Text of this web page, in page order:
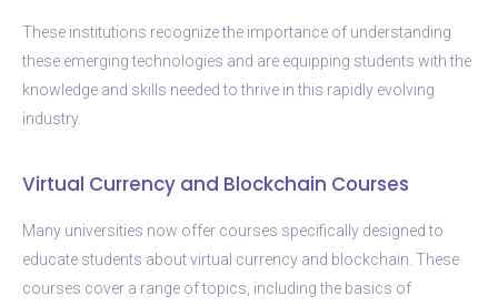
These institutions recognize the importance of understanding
these emerging technologies and are equipping students with the
knowledge and skills needed to thrive in this rapidly evolving
industry.
Virtual Currency and Blockchain Courses
Many universities now offer courses specifically designed to
educate students about virtual currency and blockchain. These
courses cover a range of topics, including the basics of